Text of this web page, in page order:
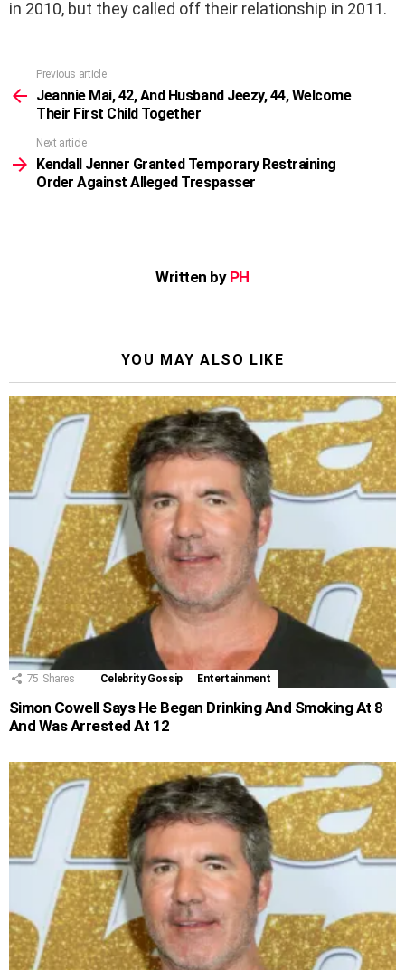
in 2010, but they called off their relationship in 2011.
more
Previous article
Jeannie Mai, 42, And Husband Jeezy, 44, Welcome
Their First Child Together
Next article
Kendall Jenner Granted Temporary Restraining
Order Against Alleged Trespasser
Written by PH
YOU MAY ALSO LIKE
75 Shares Celebrity Gossip Entertainment
Simon Cowell Says He Began Drinking And Smoking At 8
And Was Arrested At 12